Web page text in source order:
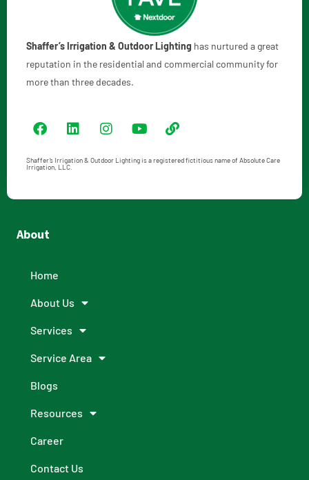
Shaffer’s Irrigation & Outdoor Lighting has nurtured a great
reputation in the residential and commercial community for
more than three decades.
Shaffer’s Irrigation & Outdoor Lighting is a registered fictitious name of Absolute Care
Irrigation, LLC.
About
Home
About Us
Services
Service Area
Blogs
Resources
Career
Contact Us